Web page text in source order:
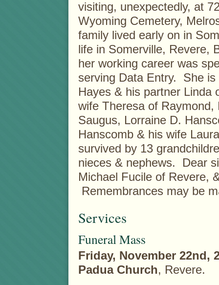
visiting, unexpectedly, at
Wyoming Cemetery,
family lived early on in
life in Somerville, Revere,
her working career was
serving Data Entry. She
Hayes & his partner Linda
wife Theresa of
Saugus, Lorraine D.
Hanscomb & his wife
survived by 13
nieces & nephews. Dear
Michael Fucile of Revere,
Remembrances may be
Services
Funeral Mass
Friday, November 22nd,
Padua Church, Revere.